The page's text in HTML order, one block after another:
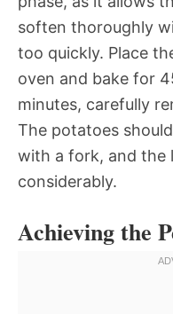
soften thoroughly
too quickly. Place
oven and bake for
minutes, carefully
The potatoes
with a fork, and the
considerably.
Achieving the